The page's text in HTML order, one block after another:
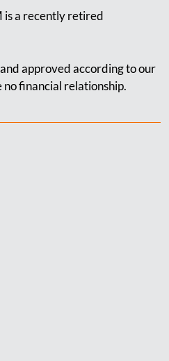
is a recently retired
approved according to our
no financial relationship.